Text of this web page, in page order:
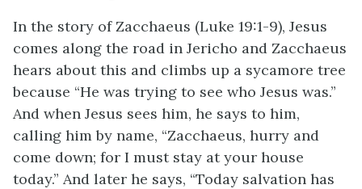
In the story of Zacchaeus (Luke 19:1-9), Jesus
comes along the road in Jericho and Zacchaeus
hears about this and climbs up a sycamore tree
because “He was trying to see who Jesus was.”
And when Jesus sees him, he says to him,
calling him by name, “Zacchaeus, hurry and
come down; for I must stay at your house
today.” And later he says, “Today salvation has